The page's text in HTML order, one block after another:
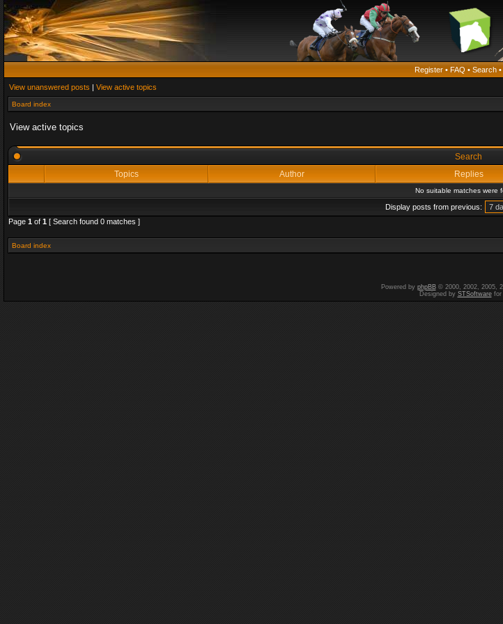
Register • FAQ • Search •
View unanswered posts | View active topics
Board index
View active topics
Search
Topics
Author Replies
No suitable matches were
Display posts from previous:
Page 1 of 1 [ Search found 0 matches ]
Board index
Powered by phpBB© 2000, 2002, 2005,
Designed by STSoftwarefor